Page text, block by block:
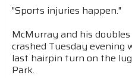
"Sports injuries happen."
McMurray and his
crashed Tuesday evening
last hairpin turn on the
Park.